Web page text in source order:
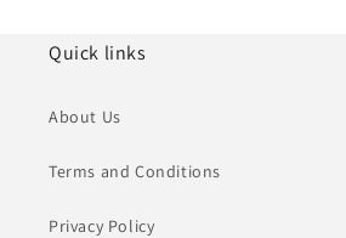
Quick links
About Us
Terms and Conditions
Privacy Policy